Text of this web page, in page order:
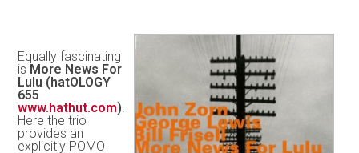
Equally fascinating
is More News For
Lulu (hatOLOGY
655
www.hathut.com).
Here the trio
provides an
explicitly POMO